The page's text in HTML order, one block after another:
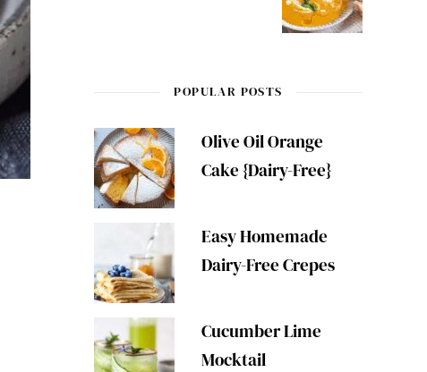
POPULAR POSTS
Olive Oil Orange
Cake {Dairy-Free}
Easy Homemade
Dairy-Free Crepes
Cucumber Lime
Mocktail